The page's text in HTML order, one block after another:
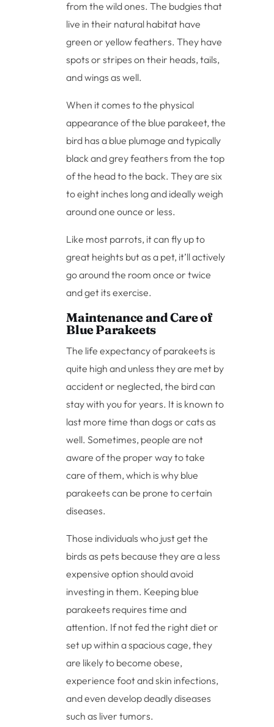
from the wild ones. The budgies that
live in their natural habitat have
green or yellow feathers. They have
spots or stripes on their heads, tails,
and wings as well.
When it comes to the physical
appearance of the blue parakeet, the
bird has a blue plumage and typically
black and grey feathers from the top
of the head to the back. They are six
to eight inches long and ideally weigh
around one ounce or less.
Like most parrots, it can fly up to
great heights but as a pet, it’ll actively
go around the room once or twice
and get its exercise.
Maintenance and Care of
Blue Parakeets
The life expectancy of parakeets is
quite high and unless they are met by
accident or neglected, the bird can
stay with you for years. It is known to
last more time than dogs or cats as
well. Sometimes, people are not
aware of the proper way to take
care of them, which is why blue
parakeets can be prone to certain
diseases.
Those individuals who just get the
birds as pets because they are a less
expensive option should avoid
investing in them. Keeping blue
parakeets requires time and
attention. If not fed the right diet or
set up within a spacious cage, they
are likely to become obese,
experience foot and skin infections,
and even develop deadly diseases
such as liver tumors.